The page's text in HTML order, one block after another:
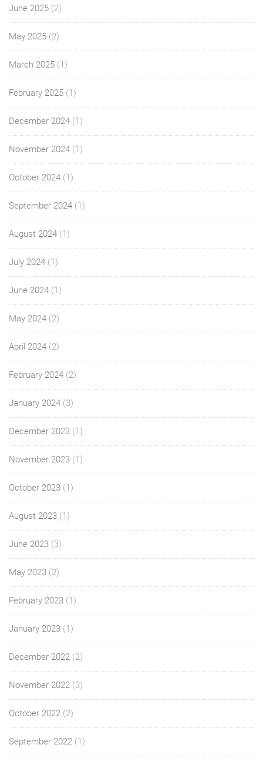
June 2025 (2)
May 2025 (2)
March 2025 (1)
February 2025 (1)
December 2024 (1)
November 2024 (1)
October 2024 (1)
September 2024 (1)
August 2024 (1)
July 2024 (1)
June 2024 (1)
May 2024 (2)
April 2024 (2)
February 2024 (2)
January 2024 (3)
December 2023 (1)
November 2023 (1)
October 2023 (1)
August 2023 (1)
June 2023 (3)
May 2023 (2)
February 2023 (1)
January 2023 (1)
December 2022 (2)
November 2022 (3)
October 2022 (2)
September 2022 (1)